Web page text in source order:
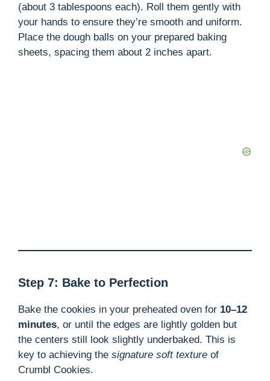
(about 3 tablespoons each). Roll them gently with
your hands to ensure they’re smooth and uniform.
Place the dough balls on your prepared baking
sheets, spacing them about 2 inches apart.
Step 7: Bake to Perfection
Bake the cookies in your preheated oven for 10–12
minutes, or until the edges are lightly golden but
the centers still look slightly underbaked. This is
key to achieving the signature soft texture of
Crumbl Cookies.